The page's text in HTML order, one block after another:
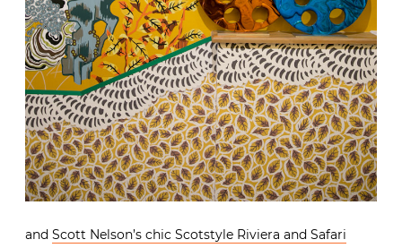
and Scott Nelson’s chic Scotstyle Riviera and Safari